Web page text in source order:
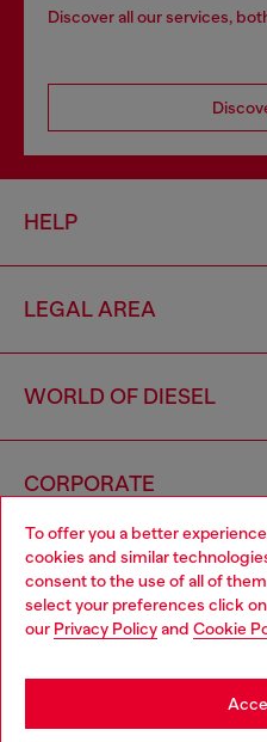
To offer you a better
cookies and similar
consent to the use of all of
select your preferences click on
our Privacy Policyand Cookie
Discover all our services,
HELP
LEGAL AREA
WORLD OF DIESEL
CORPORATE
Country: AZ
Choose your location
You are currently browsing
may be based in United States